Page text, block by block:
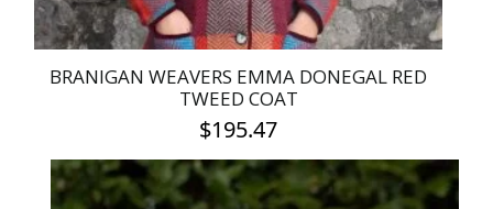
BRANIGAN WEAVERS EMMA DONEGAL RED
TWEED COAT
$195.47
This
product